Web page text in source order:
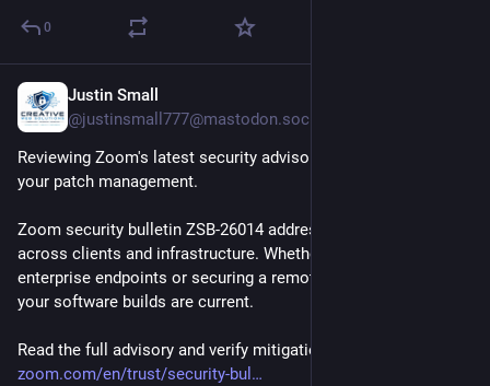
0
Justin Small
@justinsmall777@mastodon.social
Reviewing Zoom's latest security advisory? Stay on top of
your patch management.
Zoom security bulletin ZSB-26014 addresses critical updates
across clients and infrastructure. Whether you're managing
enterprise endpoints or securing a remote team, make sure
your software builds are current.
Read the full advisory and verify mitigation steps here: [
zoom.com/en/trust/security-bul